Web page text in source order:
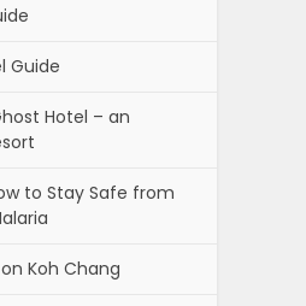
Guide
Hotel – an
to Stay Safe from
Koh Chang